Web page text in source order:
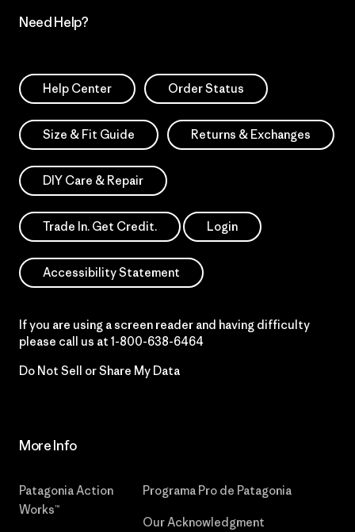
Need Help?
Help Center Order Status
Size & Fit Guide Returns & Exchanges
DIY Care & Repair
Trade In. Get Credit. Login
Accessibility Statement
If you are using a screen reader and having difficulty
please call us at 1-800-638-6464
Do Not Sell or Share My Data
More Info
Patagonia Action
Works™
Programa Pro de Patagonia
Our Acknowledgment